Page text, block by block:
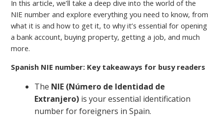
In this article, we’ll take a deep dive into the world of the
NIE number and explore everything you need to know, from
what it is and how to get it, to why it’s essential for opening
a bank account, buying property, getting a job, and much
more.
Spanish NIE number: Key takeaways for busy readers
The NIE (Número de Identidad de
Extranjero) is your essential identification
number for foreigners in Spain.